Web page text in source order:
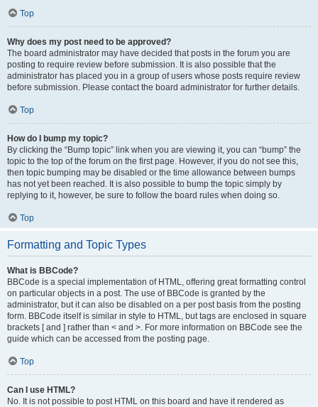
Top
Why does my post need to be approved?
The board administrator may have decided that posts in the forum you are
posting to require review before submission. It is also possible that the
administrator has placed you in a group of users whose posts require review
before submission. Please contact the board administrator for further details.
Top
How do I bump my topic?
By clicking the “Bump topic” link when you are viewing it, you can “bump” the
topic to the top of the forum on the first page. However, if you do not see this,
then topic bumping may be disabled or the time allowance between bumps
has not yet been reached. It is also possible to bump the topic simply by
replying to it, however, be sure to follow the board rules when doing so.
Top
Formatting and Topic Types
What is BBCode?
BBCode is a special implementation of HTML, offering great formatting control
on particular objects in a post. The use of BBCode is granted by the
administrator, but it can also be disabled on a per post basis from the posting
form. BBCode itself is similar in style to HTML, but tags are enclosed in square
brackets [ and ] rather than < and >. For more information on BBCode see the
guide which can be accessed from the posting page.
Top
Can I use HTML?
No. It is not possible to post HTML on this board and have it rendered as